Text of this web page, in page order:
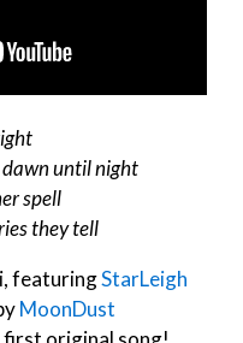
dawn until night
spell
they tell
featuringStarLeigh
MoonDust